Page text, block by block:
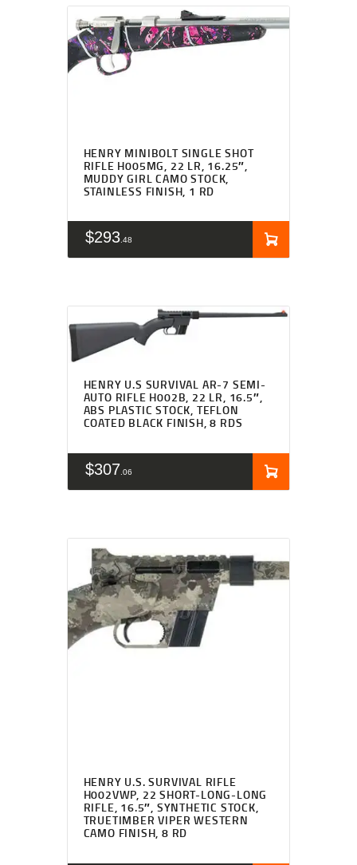
HENRY MINIBOLT SINGLE SHOT
RIFLE H005MG, 22 LR, 16.25″,
MUDDY GIRL CAMO STOCK,
STAINLESS FINISH, 1 RD
$293 48
HENRY U.S SURVIVAL AR-7 SEMI-
AUTO RIFLE H002B, 22 LR, 16.5″,
ABS PLASTIC STOCK, TEFLON
COATED BLACK FINISH, 8 RDS
$307 06
HENRY U.S. SURVIVAL RIFLE
H002VWP, 22 SHORT-LONG-LONG
RIFLE, 16.5″, SYNTHETIC STOCK,
TRUETIMBER VIPER WESTERN
CAMO FINISH, 8 RD